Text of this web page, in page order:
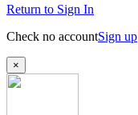
Return to Sign In
Check no accountSign up
×